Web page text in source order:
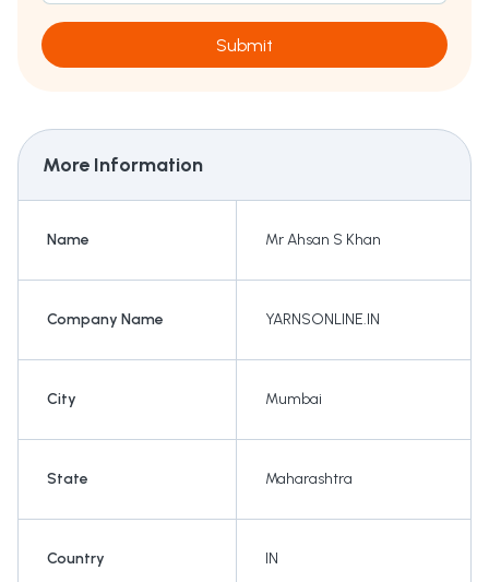
Submit
More Information
Name Mr Ahsan S Khan
Company Name YARNSONLINE.IN
City Mumbai
State Maharashtra
Country IN